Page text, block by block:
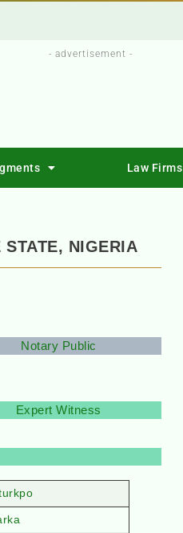
- advertisement -
Law Firms
NIGERIA
Notary Public
Expert Witness